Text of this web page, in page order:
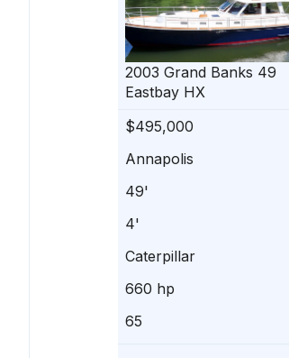
2003 Grand Banks 49
Eastbay HX
2013
$495,000
Annapolis
49'
4'
Caterpillar
660 hp
65